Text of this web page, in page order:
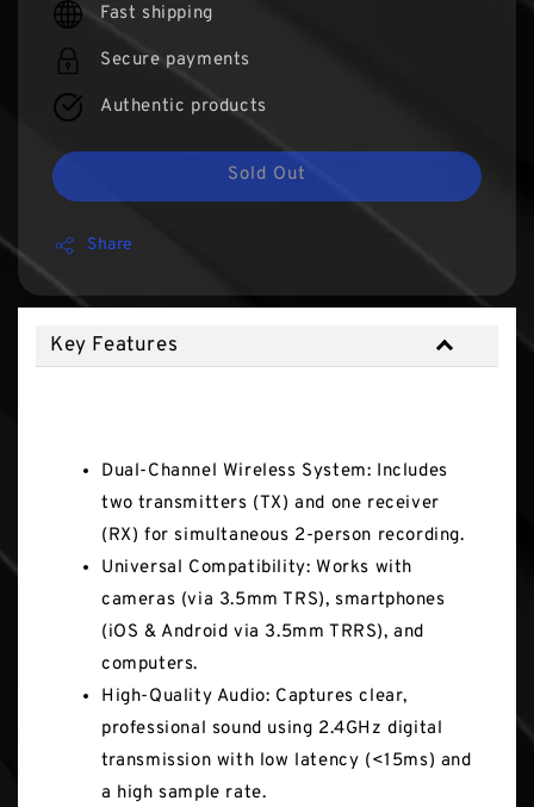
Fast shipping
Secure payments
Authentic products
Sold Out
Share
Key Features
Dual-Channel Wireless System: Includes
two transmitters (TX) and one receiver
(RX) for simultaneous 2-person recording.
Universal Compatibility: Works with
cameras (via 3.5mm TRS), smartphones
(iOS & Android via 3.5mm TRRS), and
computers.
High-Quality Audio: Captures clear,
professional sound using 2.4GHz digital
transmission with low latency (<15ms) and
a high sample rate.